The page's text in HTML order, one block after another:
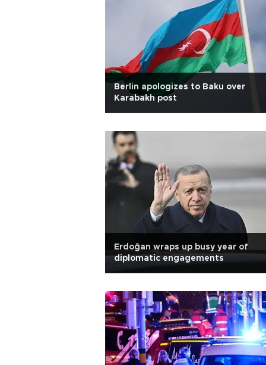
Berlin apologizes to Baku over
Karabakh post
Erdoğan wraps up busy year of
diplomatic engagements